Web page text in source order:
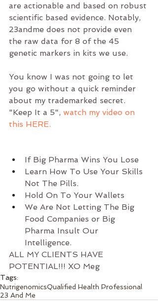
are actionable and based on robust
scientific based evidence. Notably,
23andme does not provide even
the raw data for 8 of the 45
genetic markers in kits we use.
You know I was not going to let
you go without a quick reminder
about my trademarked secret.
"Keep It a 5", watch my video on
this HERE.
If Big Pharma Wins You Lose
Learn How To Use Your Skills
Not The Pills.
Hold On To Your Wallets
We Are Not Letting The Big
Food Companies or Big
Pharma Insult Our
Intelligence.
ALL MY CLIENTS HAVE
POTENTIAL!!! XO Meg
Tags:
NutrigenomicsQualified Health Professional
23 And Me